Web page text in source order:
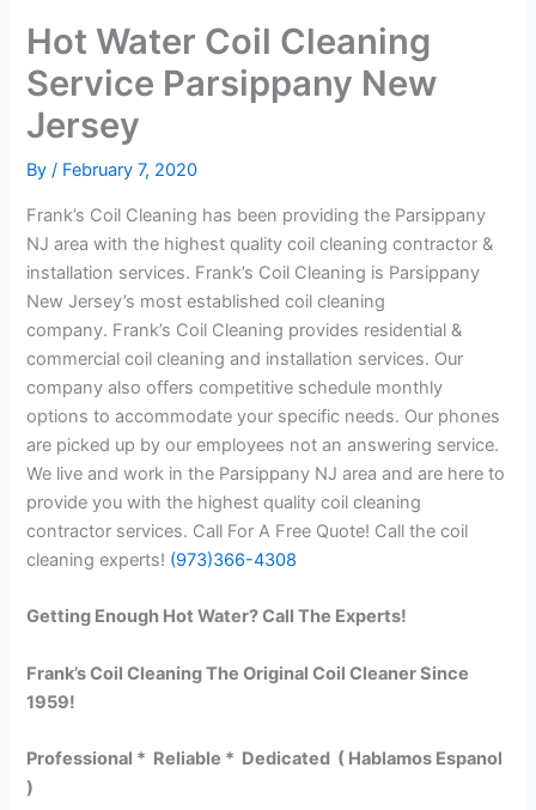
Hot Water Coil Cleaning
Service Parsippany New
Jersey
By/ February 7, 2020
Frank’s Coil Cleaning has been providing the Parsippany
NJ area with the highest quality coil cleaning contractor &
installation services. Frank’s Coil Cleaning is Parsippany
New Jersey’s most established coil cleaning
company. Frank’s Coil Cleaning provides residential &
commercial coil cleaning and installation services. Our
company also offers competitive schedule monthly
options to accommodate your specific needs. Our phones
are picked up by our employees not an answering service.
We live and work in the Parsippany NJ area and are here to
provide you with the highest quality coil cleaning
contractor services. Call For A Free Quote! Call the coil
cleaning experts! (973)366-4308
Getting Enough Hot Water? Call The Experts!
Frank’s Coil Cleaning The Original Coil Cleaner Since
1959!
Professional * Reliable * Dedicated ( Hablamos Espanol
)